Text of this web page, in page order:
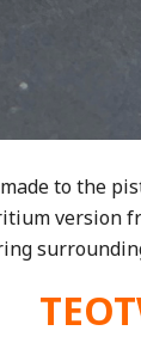
to the
version